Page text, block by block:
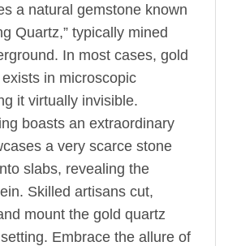
a natural gemstone known
Quartz,” typically mined
In most cases, gold
in microscopic
it virtually invisible.
boasts an extraordinary
a very scarce stone
slabs, revealing the
Skilled artisans cut,
mount the gold quartz
Embrace the allure of